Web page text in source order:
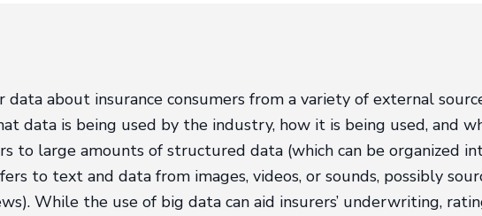
about insurance consumers from a variety of external
data is being used by the industry, how it is being used, and
to large amounts of structured data (which can be organized
to text and data from images, videos, or sounds, possibly
While the use of big data can aid insurers’ underwriting,